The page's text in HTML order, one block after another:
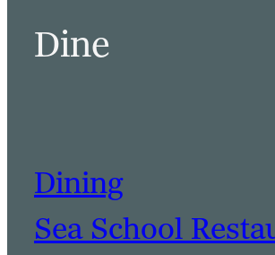
Dine
Dining
Sea School